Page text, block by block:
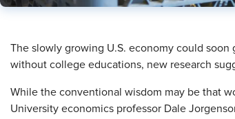
​The slowly growing U.S. economy could
without college educations, new research
While the conventional wisdom may be that
University economics professor Dale